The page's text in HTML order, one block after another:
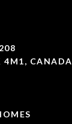
4M1, CANADA